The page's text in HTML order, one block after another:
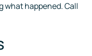
what happened. Call